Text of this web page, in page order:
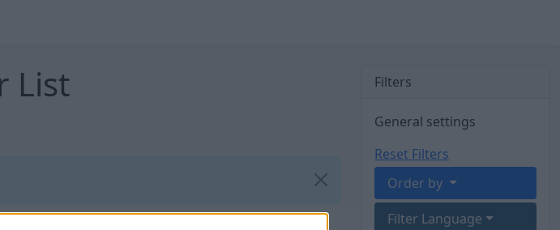
List Filters
General settings
Reset Filters
Order by
Filter Language